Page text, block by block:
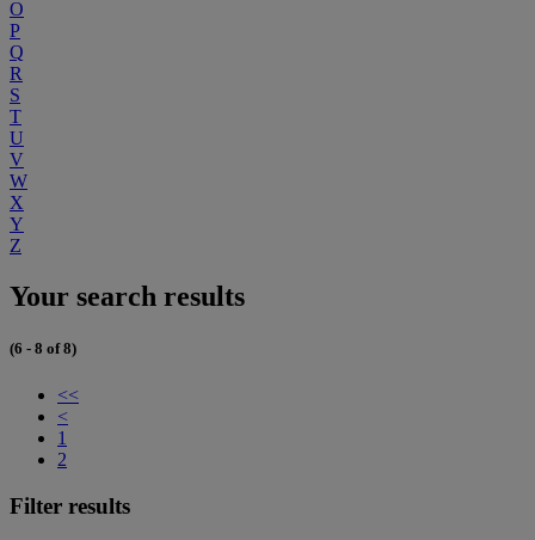
O
P
Q
R
S
T
U
V
W
X
Y
Z
Your search results
(6 - 8 of 8)
<<
<
1
2
Filter results